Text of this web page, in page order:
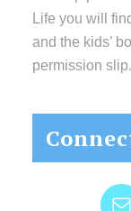
Life you will
and the kids’
permission